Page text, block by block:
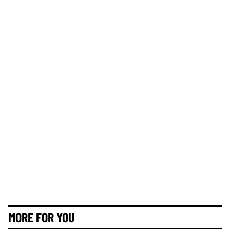
MORE FOR YOU